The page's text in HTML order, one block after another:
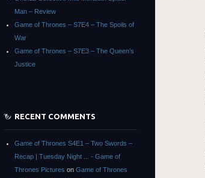
Man – Review
Game of Thrones – S7E4 – The Spoils of
War
Game of Thrones – S7E3 – The Queen’s
Justice
RECENT COMMENTS
Game of Thrones S4E1 – Two Swords –
Recap | Tuesday Night ... - Game of
Thrones Pictures on Game of Thrones